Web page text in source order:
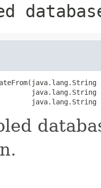
java.lang.String
java.lang.String